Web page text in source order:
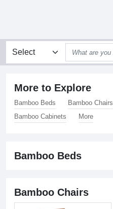
More to Explore
Bamboo Beds Bamboo Chairs
Bamboo Cabinets
More
Bamboo Beds
Bamboo Chairs